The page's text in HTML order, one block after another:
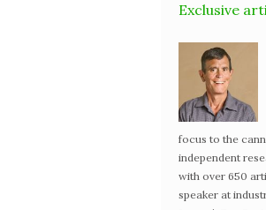
Exclusive
focus to the
independent
with over 650
speaker at